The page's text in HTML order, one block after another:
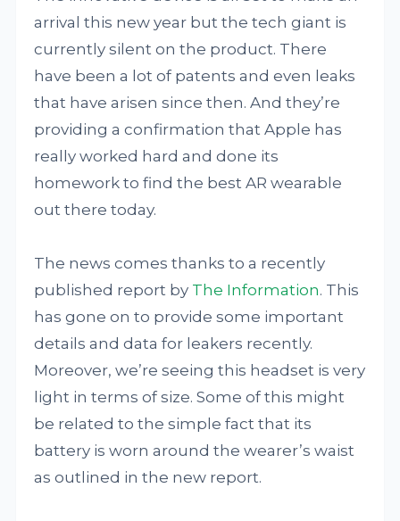
arrival this new year but the tech giant is
currently silent on the product. There
have been a lot of patents and even leaks
that have arisen since then. And they’re
providing a confirmation that Apple has
really worked hard and done its
homework to find the best AR wearable
out there today.
The news comes thanks to a recently
published report by The Information. This
has gone on to provide some important
details and data for leakers recently.
Moreover, we’re seeing this headset is very
light in terms of size. Some of this might
be related to the simple fact that its
battery is worn around the wearer’s waist
as outlined in the new report.